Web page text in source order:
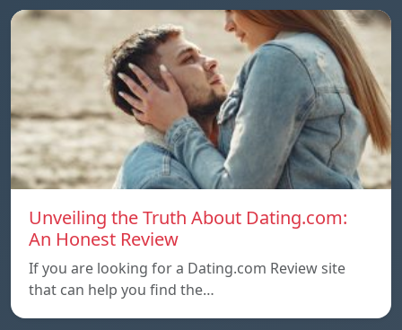
Unveiling the Truth About Dating.com:
An Honest Review
If you are looking for a Dating.com Review site
that can help you find the…